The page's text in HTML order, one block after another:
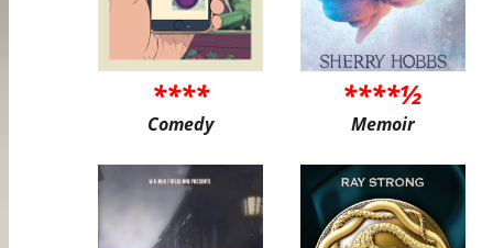
****
Comedy
****½
Memoir